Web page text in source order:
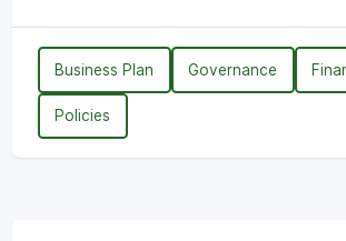
Business Plan Governance
Policies